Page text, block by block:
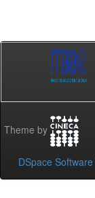
Theme by
DSpace Software